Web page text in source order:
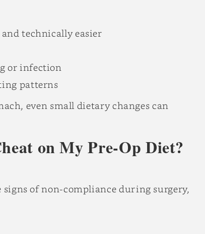
technically easier
or infection
patterns
even small dietary changes can
on My Pre-Op Diet?
signs of non-compliance during surgery,